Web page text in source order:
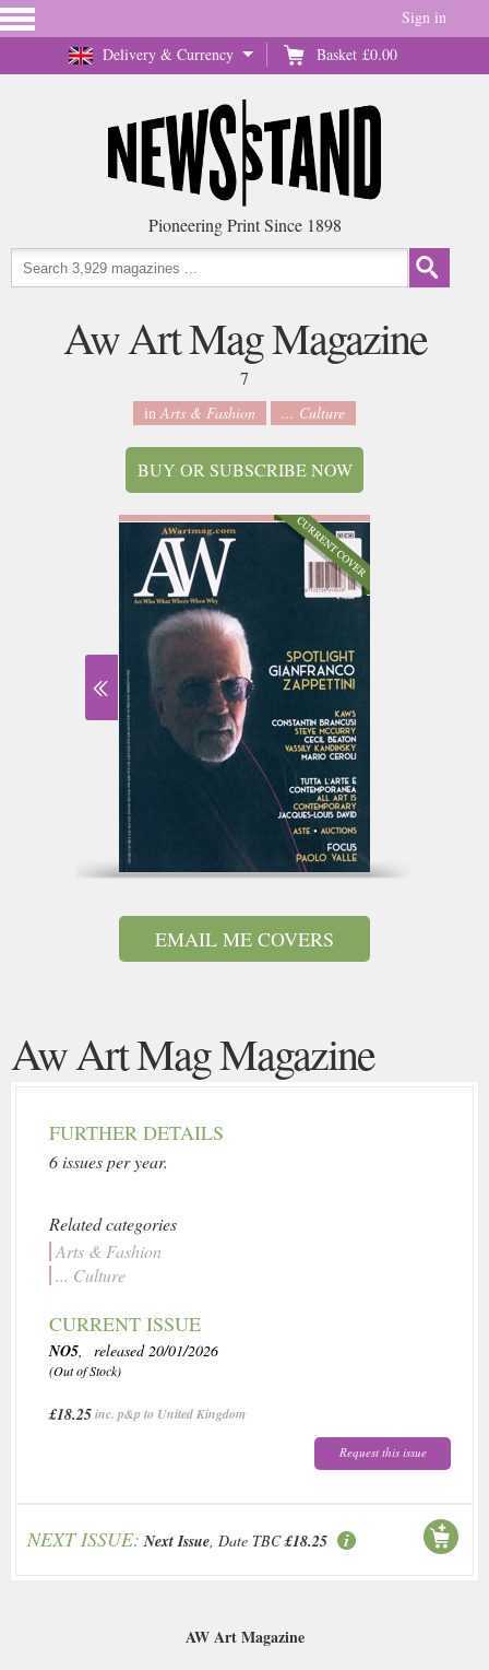
Delivery & Currency Basket £0.00
Sign in
Pioneering Print Since 1898
Aw Art Mag Magazine
7
inArts & Fashion ... Culture
BUY OR SUBSCRIBE NOW
EMAIL ME COVERS
Aw Art Mag Magazine
FURTHER DETAILS
6 issues per year.
Related categories
Arts & Fashion
... Culture
CURRENT ISSUE
NO5, released 20/01/2026
(Out of Stock)
£18.25inc. p&p to United Kingdom
Request this issue
NEXT ISSUE: Next Issue, Date TBC £18.25
AW Art Magazine